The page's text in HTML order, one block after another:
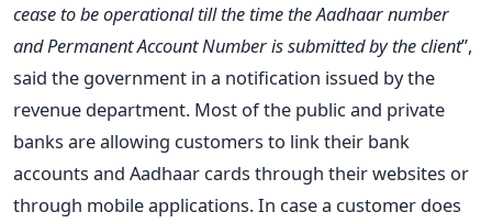
cease to be operational till the time the Aadhaar number
and Permanent Account Number is submitted by the client”,
said the government in a notification issued by the
revenue department. Most of the public and private
banks are allowing customers to link their bank
accounts and Aadhaar cards through their websites or
through mobile applications. In case a customer does